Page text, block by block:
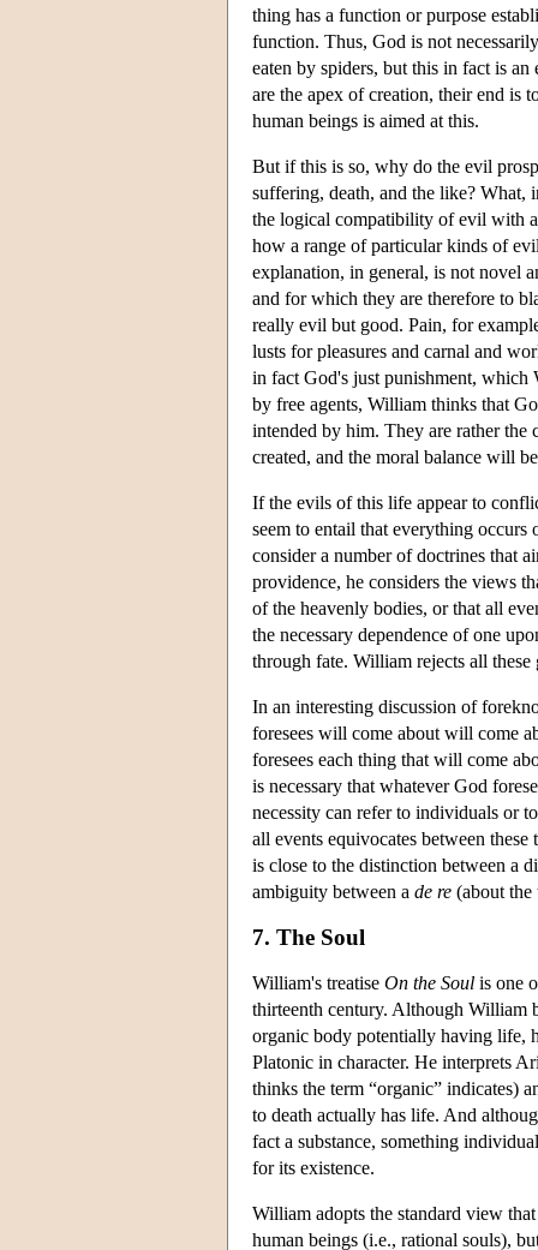
thing has a function or purpose
function. Thus, God is not
eaten by spiders, but this in fact is
are the apex of creation, their end is
human beings is aimed at this.
But if this is so, why do the evil
suffering, death, and the like?
the logical compatibility of evil with
how a range of particular kinds of
explanation, in general, is not novel
and for which they are therefore to
really evil but good. Pain, for
lusts for pleasures and carnal and
in fact God's just punishment, which
by free agents, William thinks that
intended by him. They are rather the
created, and the moral balance will
If the evils of this life appear to
seem to entail that everything
consider a number of doctrines that
providence, he considers the views
of the heavenly bodies, or that all
the necessary dependence of one
through fate. William rejects all
In an interesting discussion of
foresees will come about will come
foresees each thing that will come
is necessary that whatever God
necessity can refer to individuals or
all events equivocates between
is close to the distinction between a
ambiguity between a de re (about
7. The Soul
William's treatise On the Soul is one
thirteenth century. Although William
organic body potentially having life,
Platonic in character. He interprets
thinks the term “organic” indicates)
to death actually has life. And
fact a substance, something
for its existence.
William adopts the standard view
human beings (i.e., rational souls),